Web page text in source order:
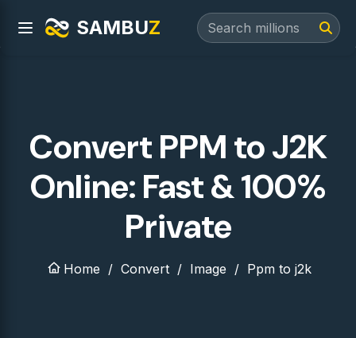
SAMBUZ
Convert PPM to J2K
Online: Fast & 100%
Private
Home Convert Image Ppm to j2k